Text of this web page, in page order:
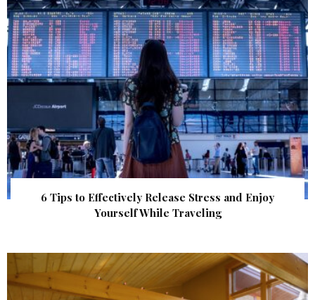
6 Tips to Effectively Release Stress and Enjoy
Yourself While Traveling